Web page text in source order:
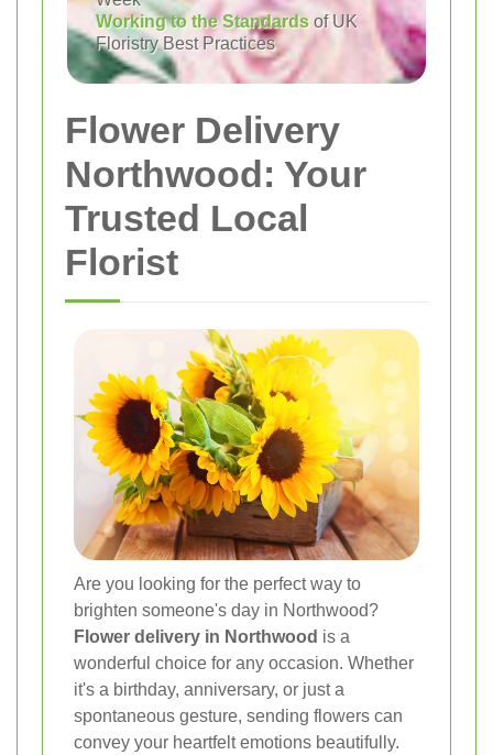
Working to the Standards of UK
Floristry Best Practices
Flower Delivery
Northwood: Your
Trusted Local
Florist
Are you looking for the perfect way to
brighten someone's day in Northwood?
Flower delivery in Northwood is a
wonderful choice for any occasion. Whether
it's a birthday, anniversary, or just a
spontaneous gesture, sending flowers can
convey your heartfelt emotions beautifully.